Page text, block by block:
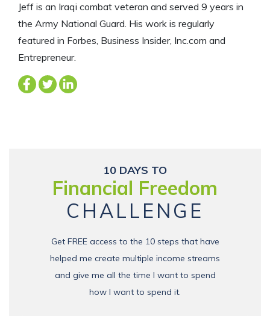
Jeff is an Iraqi combat veteran and served 9 years in
the Army National Guard. His work is regularly
featured in Forbes, Business Insider, Inc.com and
Entrepreneur.
10 DAYS TO
Financial Freedom
CHALLENGE
Get FREE access to the 10 steps that have
helped me create multiple income streams
and give me all the time I want to spend
how I want to spend it.